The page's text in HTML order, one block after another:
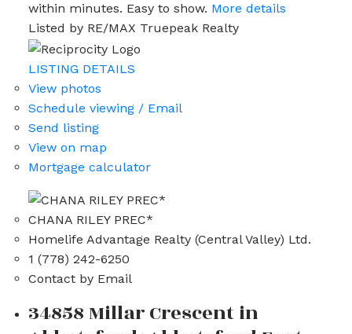
within minutes. Easy to show. More details
Listed by RE/MAX Truepeak Realty
LISTING DETAILS
View photos
Schedule viewing / Email
Send listing
View on map
Mortgage calculator
CHANA RILEY PREC*
Homelife Advantage Realty (Central Valley) Ltd.
1 (778) 242-6250
Contact by Email
34858 Millar Crescent in